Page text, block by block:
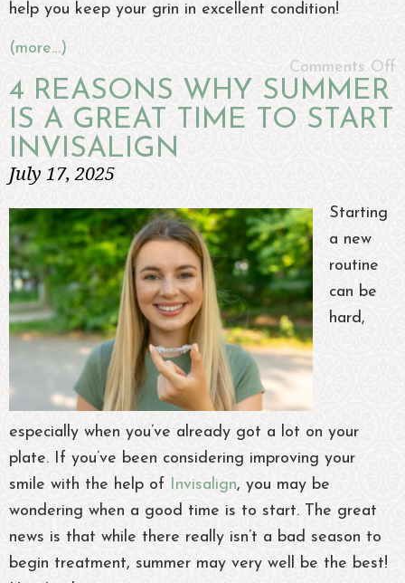
help you keep your grin in excellent condition!
(more…)
Comments Off
4 REASONS WHY SUMMER
IS A GREAT TIME TO START
INVISALIGN
July 17, 2025
Starting
a new
routine
can be
hard,
especially when you’ve already got a lot on your
plate. If you’ve been considering improving your
smile with the help of Invisalign, you may be
wondering when a good time is to start. The great
news is that while there really isn’t a bad season to
begin treatment, summer may very well be the best!